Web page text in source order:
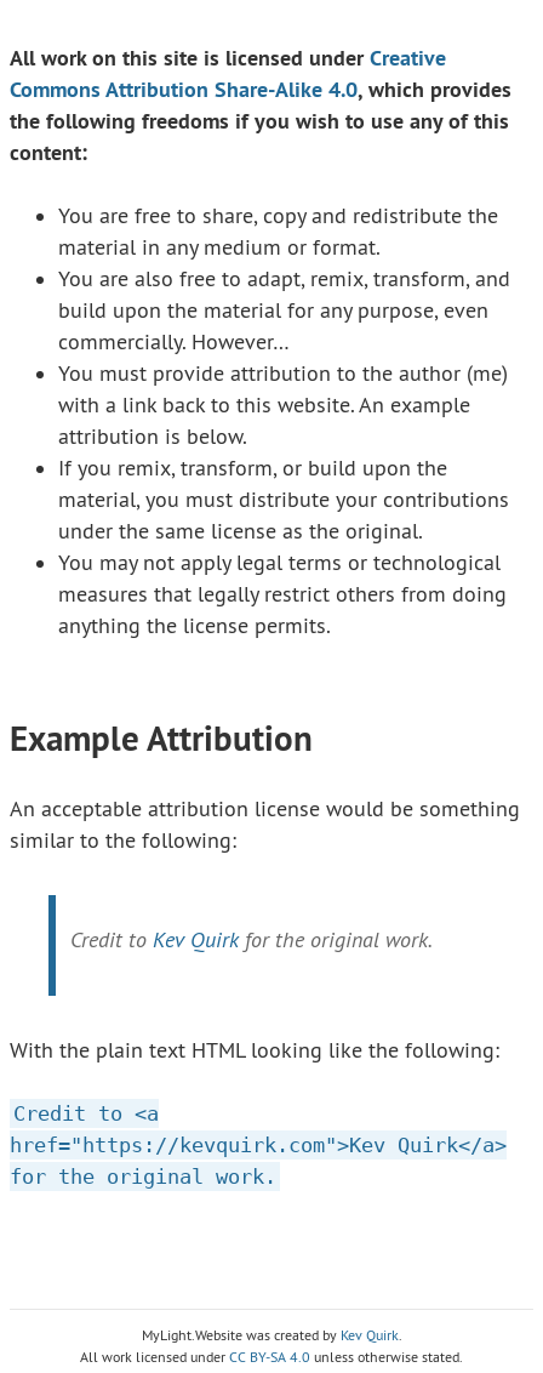
All work on this site is licensed underCreative
Commons Attribution Share-Alike 4.0, which provides
the following freedoms if you wish to use any of this
content:
You are free to share, copy and redistribute the
material in any medium or format.
You are also free to adapt, remix, transform, and
build upon the material for any purpose, even
commercially. However…
You must provide attribution to the author (me)
with a link back to this website. An example
attribution is below.
If you remix, transform, or build upon the
material, you must distribute your contributions
under the same license as the original.
You may not apply legal terms or technological
measures that legally restrict others from doing
anything the license permits.
Example Attribution
An acceptable attribution license would be something
similar to the following:
Credit toKev Quirkfor the original work.
With the plain text HTML looking like the following:
Credit to <a
href="https://kevquirk.com">Kev Quirk</a>
for the original work.
MyLight.Website was created by Kev Quirk.
All work licensed under CC BY-SA 4.0 unless otherwise stated.